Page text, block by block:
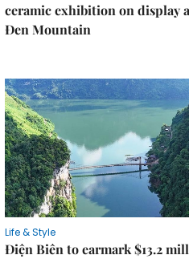
ceramic exhibition on display
Đen Mountain
Life & Style
Điện Biên to earmark $13.2